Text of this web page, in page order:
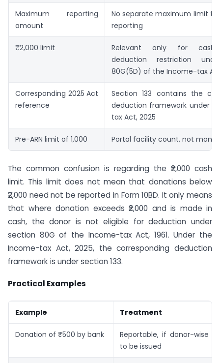
Maximum reporting
amount
No separate maximum limit for
reporting
₹2,000 limit
Relevant only for cash
deduction restriction
80G(5D) of the Income-tax
Corresponding 2025 Act
reference
Section 133 contains the
deduction framework under
tax Act, 2025
Pre-ARN limit of 1,000 Portal facility count, not
The common confusion is regarding the ₹2,000 cash
limit. This limit does not mean that donations below
₹2,000 need not be reported in Form 10BD. It only means
that where donation exceeds ₹2,000 and is made in
cash, the donor is not eligible for deduction under
section 80G of the Income-tax Act, 1961. Under the
Income-tax Act, 2025, the corresponding deduction
framework is under section 133.
Practical Examples
Example Treatment
Donation of ₹500 by bank
Reportable, if donor-wise
to be issued